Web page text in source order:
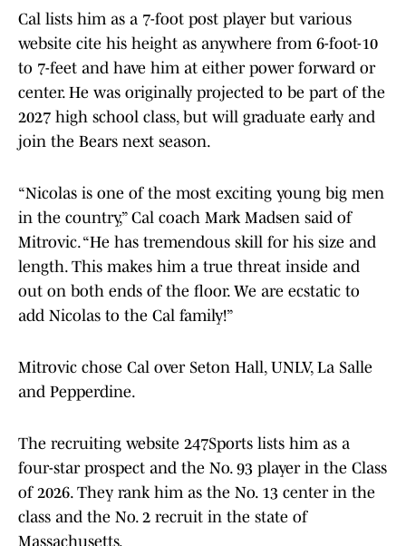
Cal lists him as a 7-foot post player but various
website cite his height as anywhere from 6-foot-10
to 7-feet and have him at either power forward or
center. He was originally projected to be part of the
2027 high school class, but will graduate early and
join the Bears next season.
“Nicolas is one of the most exciting young big men
in the country,” Cal coach Mark Madsen said of
Mitrovic. “He has tremendous skill for his size and
length. This makes him a true threat inside and
out on both ends of the floor. We are ecstatic to
add Nicolas to the Cal family!”
Mitrovic chose Cal over Seton Hall, UNLV, La Salle
and Pepperdine.
The recruiting website 247Sports lists him as a
four-star prospect and the No. 93 player in the Class
of 2026. They rank him as the No. 13 center in the
class and the No. 2 recruit in the state of
Massachusetts.